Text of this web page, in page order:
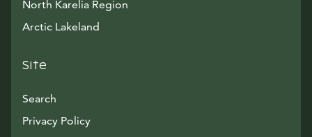
North Karelia Region
Arctic Lakeland
Site
Search
Privacy Policy